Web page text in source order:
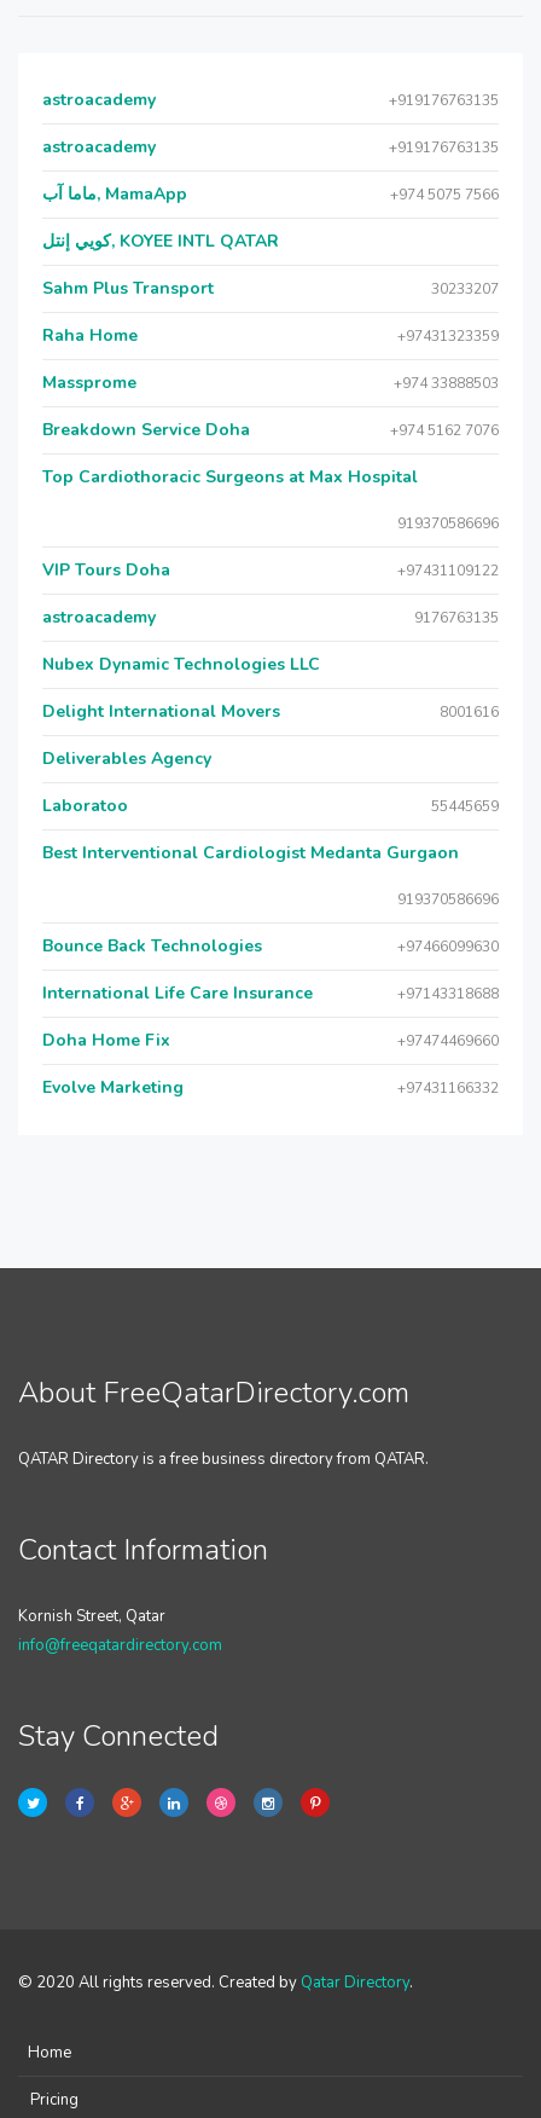
astroacademy +919176763135
astroacademy +919176763135
ماما آب, MamaApp +974 5075 7566
كويي إنتل, KOYEE INTL QATAR
Sahm Plus Transport 30233207
Raha Home +97431323359
Massprome +974 33888503
Breakdown Service Doha +974 5162 7076
Top Cardiothoracic Surgeons at Max Hospital
919370586696
VIP Tours Doha +97431109122
astroacademy 9176763135
Nubex Dynamic Technologies LLC
Delight International Movers 8001616
Deliverables Agency
Laboratoo 55445659
Best Interventional Cardiologist Medanta Gurgaon
919370586696
Bounce Back Technologies +97466099630
International Life Care Insurance +97143318688
Doha Home Fix +97474469660
Evolve Marketing +97431166332
About FreeQatarDirectory.com
QATAR Directory is a free business directory from QATAR.
Contact Information
Kornish Street, Qatar
info@freeqatardirectory.com
Stay Connected
© 2020 All rights reserved. Created by Qatar Directory.
Home
Pricing